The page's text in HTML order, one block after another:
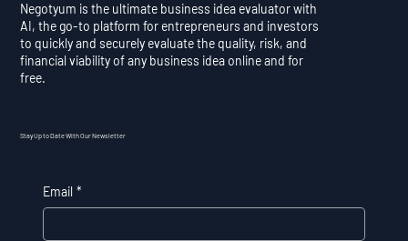
Stay Up to Date With Our Newsletter
Email *
Negotyum is the ultimate business idea evaluator with
AI, the go-to platform for entrepreneurs and investors
to quickly and securely evaluate the quality, risk, and
financial viability of any business idea online and for
free.